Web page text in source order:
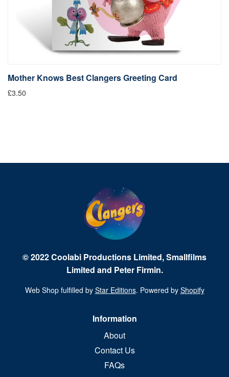
Mother Knows Best Clangers Greeting Card
£3.50
© 2022 Coolabi Productions Limited, Smallfilms
Limited and Peter Firmin.
Web Shop fulfilled by Star Editions. Powered by Shopify
Information
About
Contact Us
FAQs